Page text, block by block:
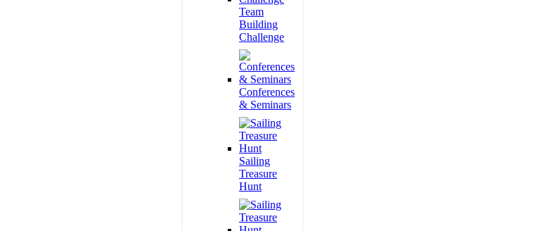
Team
Building
Challenge
Conferences
& Seminars
Sailing
Treasure
Hunt